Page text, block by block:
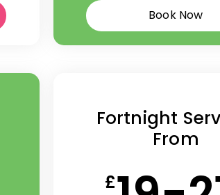
Book Now
Fortnight
From
£